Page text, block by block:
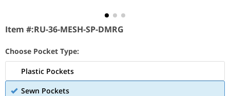
Item #:RU-36-MESH-SP-DMRG
Choose Pocket Type:
Plastic Pockets
Sewn Pockets